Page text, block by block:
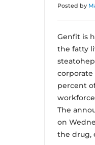
Posted by
Genfit is
the fatty
percent
The
on
the drug,